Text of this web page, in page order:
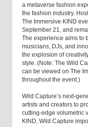
a metaverse fashion
the fashion industry.
The Immersive KIND
September 21, and
The experience aims to
musicians, DJs, and
the explosion of
style. (Note: The Wild
can be viewed on The
throughout the event.)
Wild Capture’s next-
artists and creators to
cutting-edge volumetric
KIND, Wild Capture